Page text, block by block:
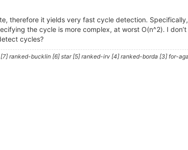
therefore it yields very fast cycle detection.
the cycle is more complex, at worst O(n^2). I
cycles?
ranked-bucklin [6] star [5] ranked-irv [4] ranked-borda [3] for-